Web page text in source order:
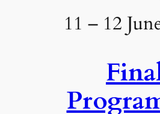
11 – 12